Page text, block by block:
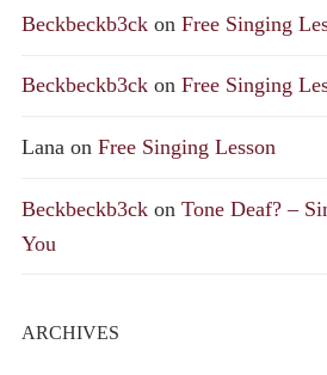
Beckbeckb3ck on Free Singing
Beckbeckb3ck on Free Singing
Lana on Free Singing Lesson
Beckbeckb3ck on Tone Deaf? –
You
ARCHIVES